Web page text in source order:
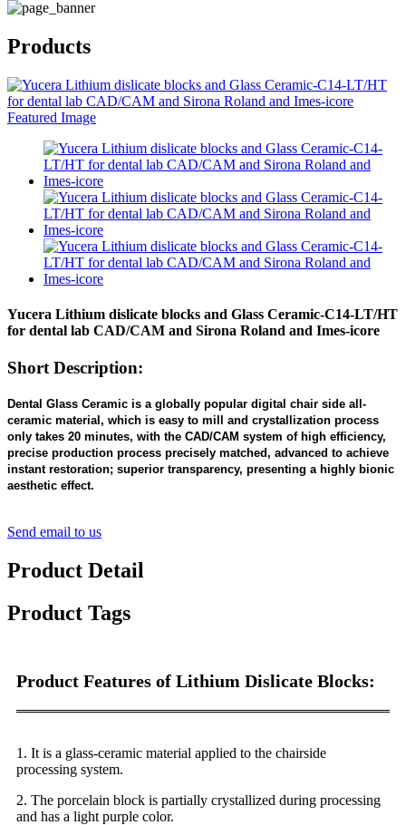
Products
Yucera Lithium dislicate blocks and Glass Ceramic-C14-LT/HT
for dental lab CAD/CAM and Sirona Roland and Imes-icore
Short Description:
Dental Glass Ceramic is a globally popular digital chair side all-
ceramic material, which is easy to mill and crystallization process
only takes 20 minutes, with the CAD/CAM system of high efficiency,
precise production process precisely matched, advanced to achieve
instant restoration; superior transparency, presenting a highly bionic
aesthetic effect.
Send email to us
Product Detail
Product Tags
Product Features of Lithium Dislicate Blocks:
1 . It is a glass-ceramic material applied to the chairside
processing system.
2. The porcelain block is partially crystallized during processing
and has a light purple color.